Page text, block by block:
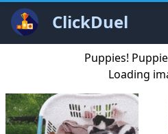
ClickDuel
Puppies!
Loading